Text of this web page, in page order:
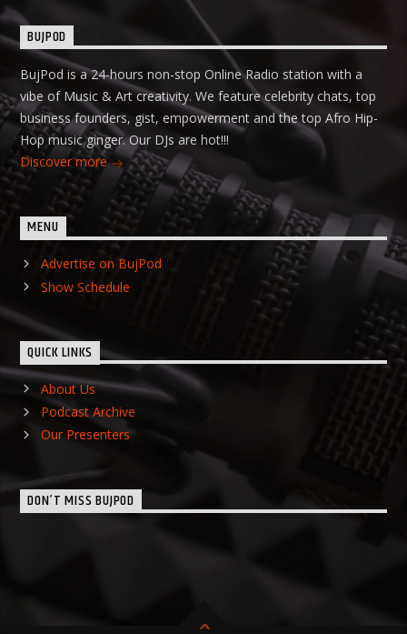
BUJPOD
BujPod is a 24-hours non-stop Online Radio station with a
vibe of Music & Art creativity. We feature celebrity chats, top
business founders, gist, empowerment and the top Afro Hip-
Hop music ginger. Our DJs are hot!!!
Discover more
MENU
Advertise on BujPod
Show Schedule
QUICK LINKS
About Us
Podcast Archive
Our Presenters
DON’T MISS BUJPOD